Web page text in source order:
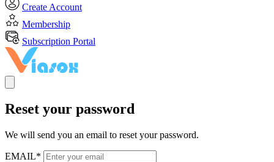
Create Account
Membership
Subscription Portal
Reset your password
We will send you an email to reset your password.
EMAIL*